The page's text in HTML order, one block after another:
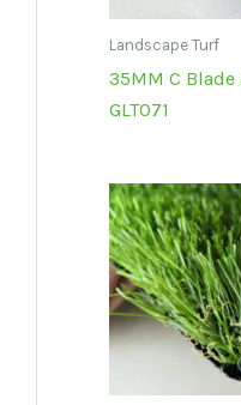
Landscape Turf
35MM C
GLT071